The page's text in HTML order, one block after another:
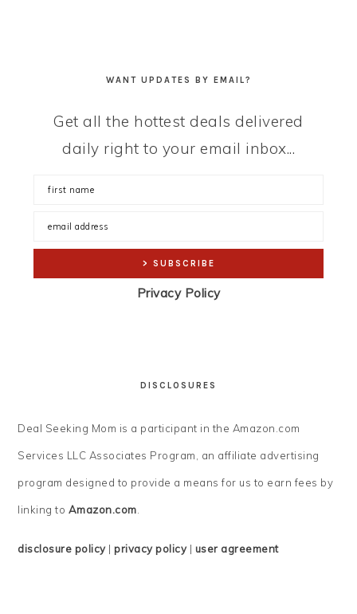
WANT UPDATES BY EMAIL?
Get all the hottest deals delivered
daily right to your email inbox...
Privacy Policy
DISCLOSURES
Deal Seeking Mom is a participant in the Amazon.com
Services LLC Associates Program, an affiliate advertising
program designed to provide a means for us to earn fees by
linking to Amazon.com.
disclosure policy|privacy policy| user agreement